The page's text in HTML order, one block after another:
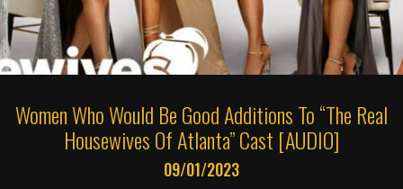
Women Who Would Be Good Additions To “The Real
Housewives Of Atlanta” Cast [AUDIO]
09/01/2023